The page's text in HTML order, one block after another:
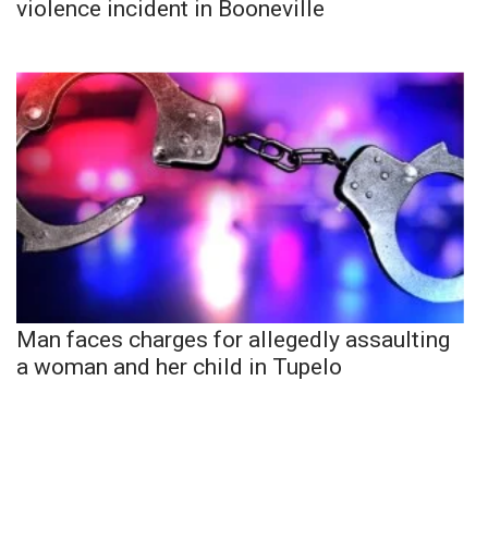
violence incident in Booneville
Man faces charges for allegedly assaulting
a woman and her child in Tupelo